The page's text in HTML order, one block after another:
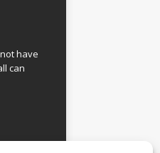
not have
can